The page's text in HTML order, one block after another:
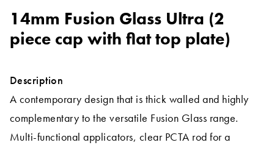
14mm Fusion Glass Ultra (2
piece cap with flat top plate)
Description
A contemporary design that is thick walled and highly
complementary to the versatile Fusion Glass range.
Multi-functional applicators, clear PCTA rod for a